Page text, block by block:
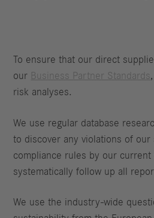
To ensure that our direct
our Business Partner Standards
risk analyses.
We use regular database
to discover any violations of our
compliance rules by our current
systematically follow up all
We use the industry-wide